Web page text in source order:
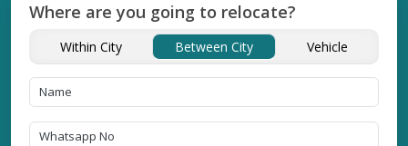
Where are you going to relocate?
Within City Between City Vehicle